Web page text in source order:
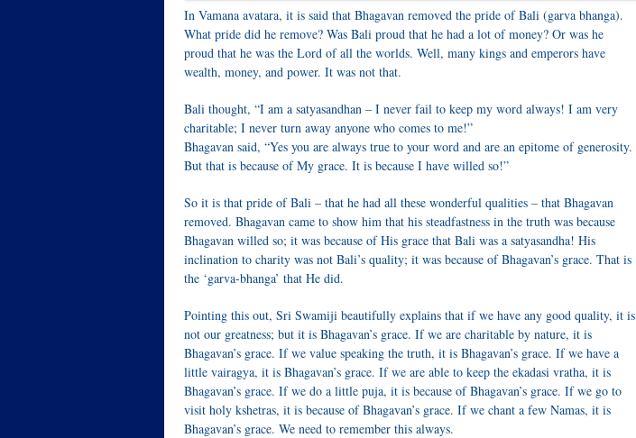
In Vamana avatara, it is said that Bhagavan removed the pride of Bali (garva bhanga).
What pride did he remove? Was Bali proud that he had a lot of money? Or was he
proud that he was the Lord of all the worlds. Well, many kings and emperors have
wealth, money, and power. It was not that.
Bali thought, “I am a satyasandhan – I never fail to keep my word always! I am very
charitable; I never turn away anyone who comes to me!”
Bhagavan said, “Yes you are always true to your word and are an epitome of generosity.
But that is because of My grace. It is because I have willed so!”
So it is that pride of Bali – that he had all these wonderful qualities – that Bhagavan
removed. Bhagavan came to show him that his steadfastness in the truth was because
Bhagavan willed so; it was because of His grace that Bali was a satyasandha! His
inclination to charity was not Bali’s quality; it was because of Bhagavan’s grace. That is
the ‘garva-bhanga’ that He did.
Pointing this out, Sri Swamiji beautifully explains that if we have any good quality, it is
not our greatness; but it is Bhagavan’s grace. If we are charitable by nature, it is
Bhagavan’s grace. If we value speaking the truth, it is Bhagavan’s grace. If we have a
little vairagya, it is Bhagavan’s grace. If we are able to keep the ekadasi vratha, it is
Bhagavan’s grace. If we do a little puja, it is because of Bhagavan’s grace. If we go to
visit holy kshetras, it is because of Bhagavan’s grace. If we chant a few Namas, it is
Bhagavan’s grace. We need to remember this always.